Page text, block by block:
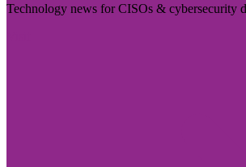
Technology news for CISOs & cybersecurity